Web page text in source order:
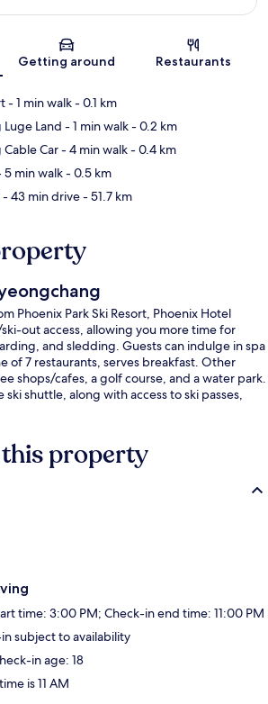
Map
Getting around Restaurants
- 1 min walk- 0.1 km
Land - 1 min walk- 0.2 km
Car- 4 min walk- 0.4 km
5 min walk- 0.5 km
- 43 min drive- 51.7 km
Phoenix Park Ski Resort, Phoenix Hotel
out access, allowing you more time for
and sledding. Guests can indulge in spa
of 7 restaurants, serves breakfast. Other
shops/cafes, a golf course, and a water park.
shuttle, along with access to ski passes,
property
time: 3:00 PM; Check-in end time: 11:00 PM
subject to availability
in age: 18
is 11 AM